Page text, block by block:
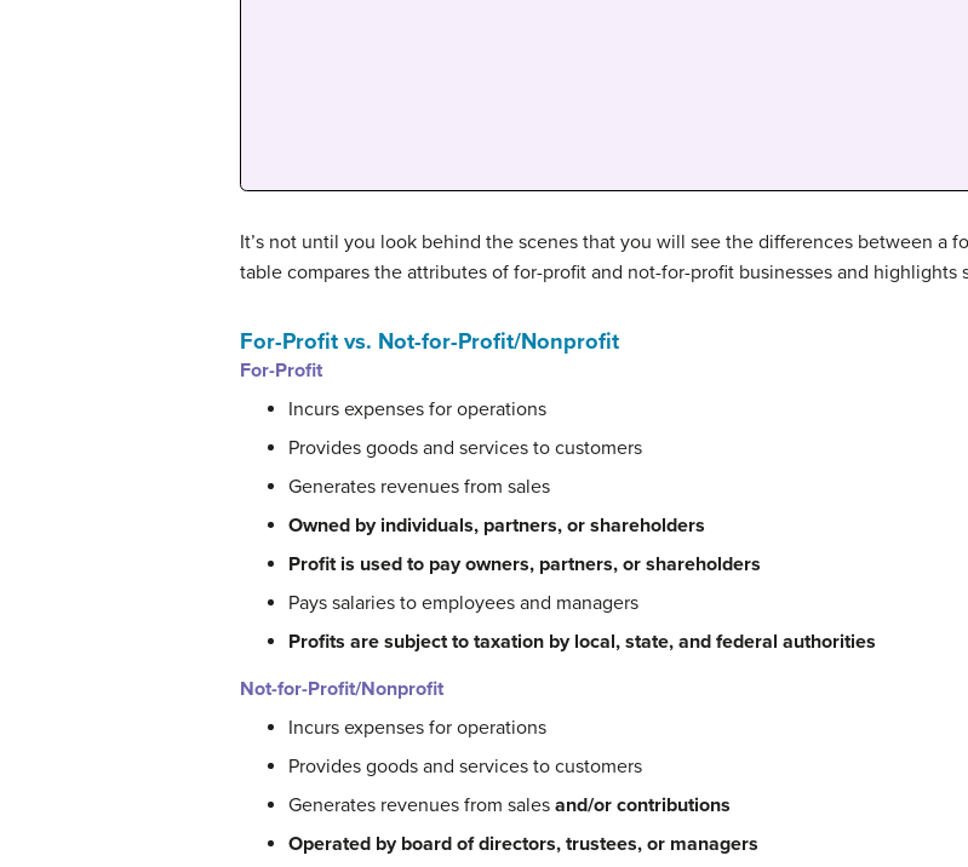
It’s not until you look behind the scenes that you will see the differences between a
table compares the attributes of for-profit and not-for-profit businesses and highlights
For-Profit vs. Not-for-Profit/Nonprofit
For-Profit
Incurs expenses for operations
Provides goods and services to customers
Generates revenues from sales
Owned by individuals, partners, or shareholders
Profit is used to pay owners, partners, or shareholders
Pays salaries to employees and managers
Profits are subject to taxation by local, state, and federal authorities
Not-for-Profit/Nonprofit
Incurs expenses for operations
Provides goods and services to customers
Generates revenues from sales and/or contributions
Operated by board of directors, trustees, or managers